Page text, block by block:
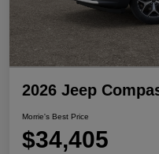
2026 Jeep
Morrie's Best Price
$34,405